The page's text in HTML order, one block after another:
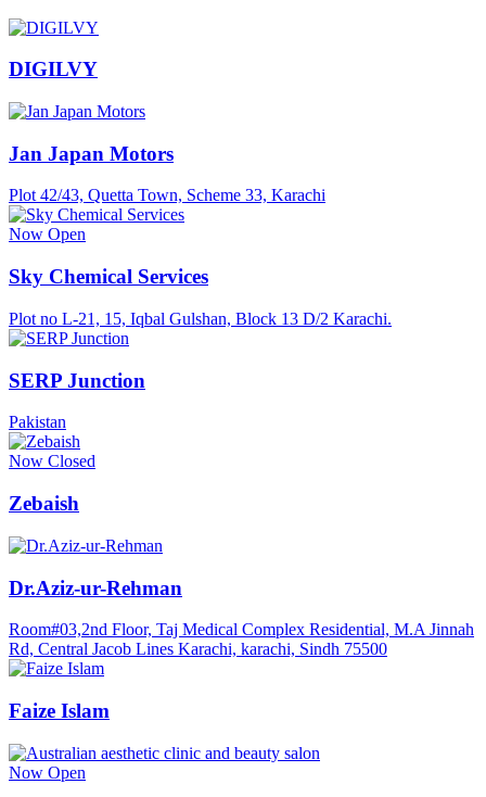
DIGILVY
Jan Japan Motors
Plot 42/43, Quetta Town, Scheme 33, Karachi
Now Open
Sky Chemical Services
Plot no L-21, 15, Iqbal Gulshan, Block 13 D/2 Karachi.
SERP Junction
Pakistan
Now Closed
Zebaish
Dr.Aziz-ur-Rehman
Room#03,2nd Floor, Taj Medical Complex Residential, M.A Jinnah
Rd, Central Jacob Lines Karachi, karachi, Sindh 75500
Faize Islam
Now Open